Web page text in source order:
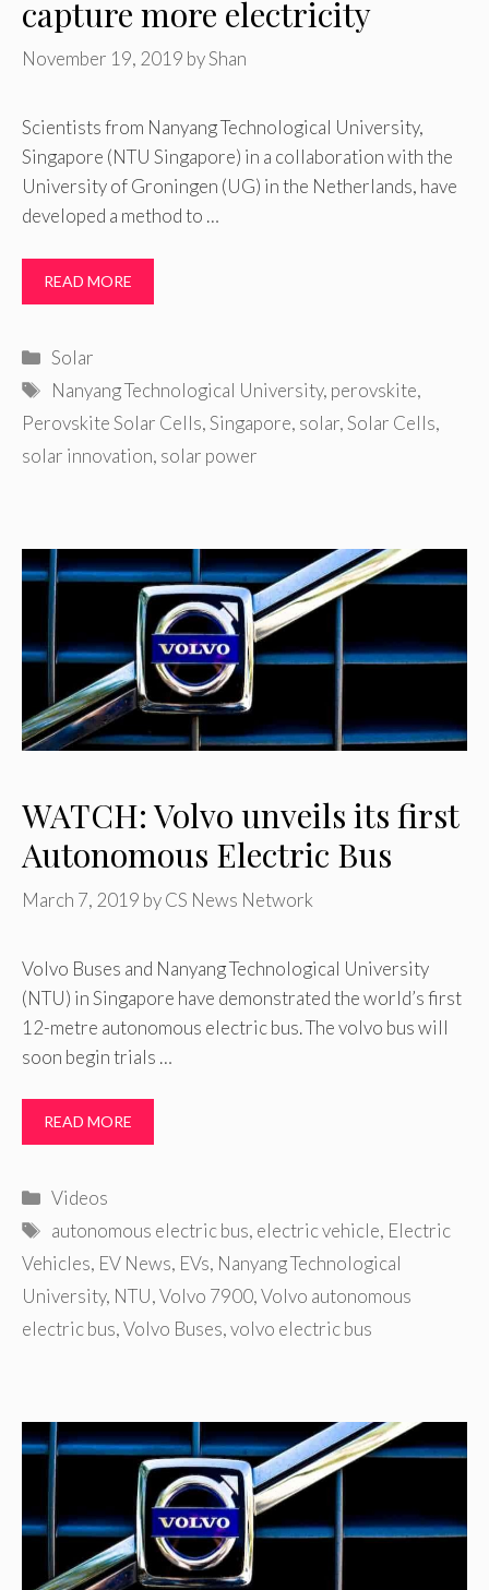
capture more electricity
November 19, 2019 byShan
Scientists from Nanyang Technological University,
Singapore (NTU Singapore) in a collaboration with the
University of Groningen (UG) in the Netherlands, have
developed a method to …
READ MORE
Categories
Solar
Tags
Nanyang Technological University, perovskite,
Perovskite Solar Cells,Singapore, solar,Solar Cells,
solar innovation, solar power
WATCH: Volvo unveils its first
Autonomous Electric Bus
March 7, 2019 byCS News Network
Volvo Buses and Nanyang Technological University
(NTU) in Singapore have demonstrated the world’s first
12-metre autonomous electric bus. The volvo bus will
soon begin trials …
READ MORE
Categories
Videos
Tags
autonomous electric bus, electric vehicle, Electric
Vehicles, EV News, EVs, Nanyang Technological
University, NTU,Volvo 7900,Volvo autonomous
electric bus,Volvo Buses,volvo electric bus